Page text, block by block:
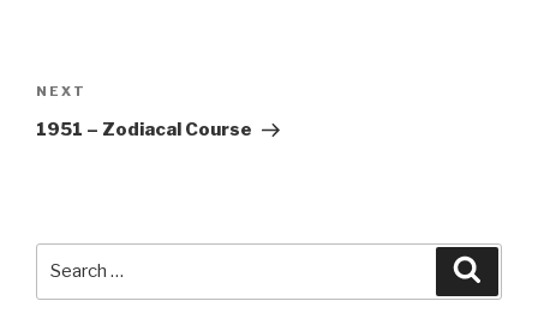
navigation
Next
Post
NEXT
1951 – Zodiacal Course